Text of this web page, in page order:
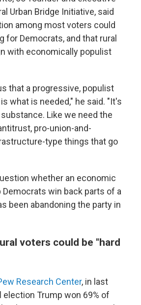
Urban Bridge Initiative, said
among most voters could
for Democrats, and that rural
with economically populist
that a progressive, populist
what is needed," he said. "It's
Like we need the
pro-union-and-
type things that go
whether an economic
win back parts of a
been abandoning the party in
voters could be "hard
Research Center, in last
Trump won 69% of